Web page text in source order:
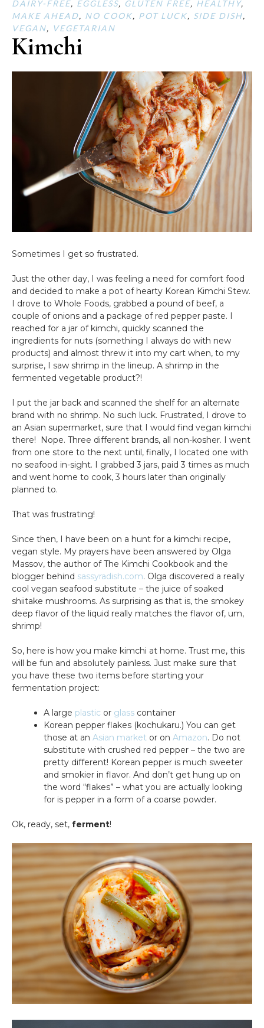
DAIRY-FREE, EGGLESS, GLUTEN FREE, HEALTHY,
MAKE AHEAD, NO COOK, POT LUCK, SIDE DISH,
VEGAN, VEGETARIAN
Kimchi
Sometimes I get so frustrated.
Just the other day, I was feeling a need for comfort food
and decided to make a pot of hearty Korean Kimchi Stew.
I drove to Whole Foods, grabbed a pound of beef, a
couple of onions and a package of red pepper paste. I
reached for a jar of kimchi, quickly scanned the
ingredients for nuts (something I always do with new
products) and almost threw it into my cart when, to my
surprise, I saw shrimp in the lineup. A shrimp in the
fermented vegetable product?!
I put the jar back and scanned the shelf for an alternate
brand with no shrimp. No such luck. Frustrated, I drove to
an Asian supermarket, sure that I would find vegan kimchi
there! Nope. Three different brands, all non-kosher. I went
from one store to the next until, finally, I located one with
no seafood in-sight. I grabbed 3 jars, paid 3 times as much
and went home to cook, 3 hours later than originally
planned to.
That was frustrating!
Since then, I have been on a hunt for a kimchi recipe,
vegan style. My prayers have been answered by Olga
Massov, the author of The Kimchi Cookbook and the
blogger behind sassyradish.com. Olga discovered a really
cool vegan seafood substitute – the juice of soaked
shiitake mushrooms. As surprising as that is, the smokey
deep flavor of the liquid really matches the flavor of, um,
shrimp!
So, here is how you make kimchi at home. Trust me, this
will be fun and absolutely painless. Just make sure that
you have these two items before starting your
fermentation project:
A large plastic or glass container
Korean pepper flakes (kochukaru.) You can get
those at an Asian market or on Amazon. Do not
substitute with crushed red pepper – the two are
pretty different! Korean pepper is much sweeter
and smokier in flavor. And don’t get hung up on
the word “flakes” – what you are actually looking
for is pepper in a form of a coarse powder.
Ok, ready, set, ferment!